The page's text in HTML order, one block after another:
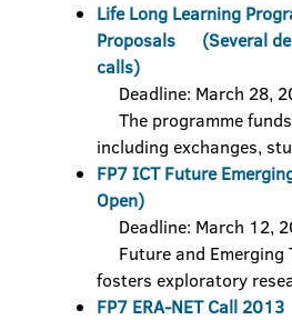
Life Long Learning
Proposals (Several
calls)
Deadline: March 28,
The programme
including exchanges,
FP7 ICT Future
Open)
Deadline: March 12,
Future and Emerging
fosters exploratory
FP7 ERA-NET Call 2013